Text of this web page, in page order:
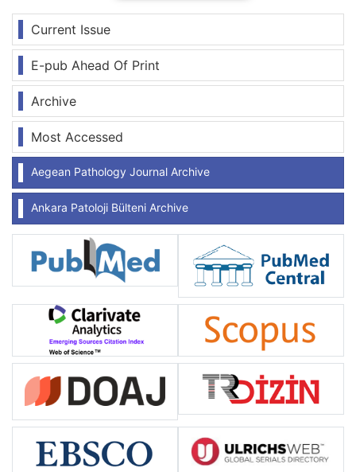
Current Issue
E-pub Ahead Of Print
Archive
Most Accessed
Aegean Pathology Journal Archive
Ankara Patoloji Bülteni Archive